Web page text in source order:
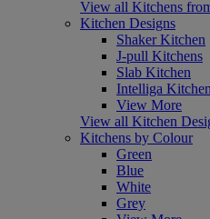
View all Kitchens
Kitchen Designs
Shaker Kitchen
J-pull Kitchens
Slab Kitchen
Intelliga
View More
View all Kitchen
Kitchens by Colour
Green
Blue
White
Grey